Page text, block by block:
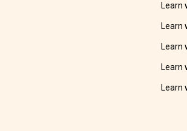
Learn
Learn
Learn
Learn
Learn